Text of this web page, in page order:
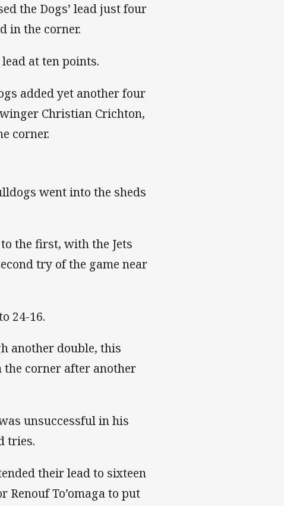
the Dogs’ lead just four
in the corner.
at ten points.
added yet another four
Christian Crichton,
corner.
went into the sheds
the first, with the Jets
try of the game near
24-16.
another double, this
corner after another
unsuccessful in his
tries.
their lead to sixteen
To’omaga to put